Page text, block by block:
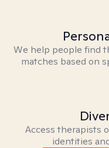
We help people find
matches based on
Access therapists
identities